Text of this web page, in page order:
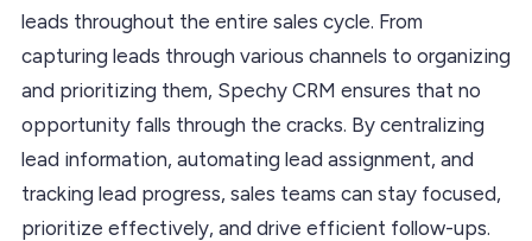
leads throughout the entire sales cycle. From
capturing leads through various channels to organizing
and prioritizing them, Spechy CRM ensures that no
opportunity falls through the cracks. By centralizing
lead information, automating lead assignment, and
tracking lead progress, sales teams can stay focused,
prioritize effectively, and drive efficient follow-ups.